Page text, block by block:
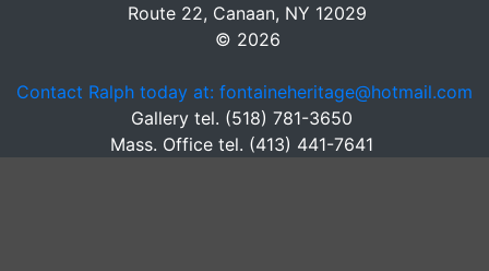
Route 22, Canaan, NY 12029
© 2026
Contact Ralph today at: fontaineheritage@hotmail.com
Gallery tel. (518) 781-3650
Mass. Office tel. (413) 441-7641